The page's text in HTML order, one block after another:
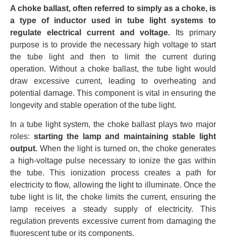
A choke ballast, often referred to simply as a choke, is
a type of inductor used in tube light systems to
regulate electrical current and voltage. Its primary
purpose is to provide the necessary high voltage to start
the tube light and then to limit the current during
operation. Without a choke ballast, the tube light would
draw excessive current, leading to overheating and
potential damage. This component is vital in ensuring the
longevity and stable operation of the tube light.
In a tube light system, the choke ballast plays two major
roles: starting the lamp and maintaining stable light
output. When the light is turned on, the choke generates
a high-voltage pulse necessary to ionize the gas within
the tube. This ionization process creates a path for
electricity to flow, allowing the light to illuminate. Once the
tube light is lit, the choke limits the current, ensuring the
lamp receives a steady supply of electricity. This
regulation prevents excessive current from damaging the
fluorescent tube or its components.